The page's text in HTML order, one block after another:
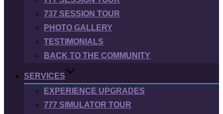
737 SESSION TOUR
PHOTO GALLERY
TESTIMONIALS
BACK TO THE COMMUNITY
SERVICES
EXPERIENCE UPGRADES
777 SIMULATOR TOUR